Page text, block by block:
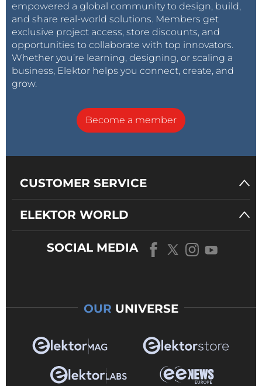
empowered a global community to design, build,
and share real-world solutions. Members get
exclusive project access, store discounts, and
opportunities to collaborate with top innovators.
Whether you’re learning, designing, or scaling a
business, Elektor helps you connect, create, and
grow.
Become a member
CUSTOMER SERVICE
ELEKTOR WORLD
SOCIAL MEDIA
OUR UNIVERSE